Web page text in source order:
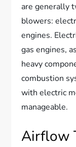
are generally
blowers:
engines.
gas engines,
heavy
combustion
with electric
manageable.
Airflow